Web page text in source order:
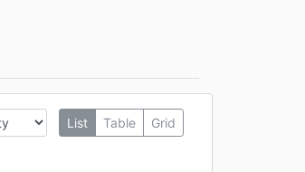
List Table Grid